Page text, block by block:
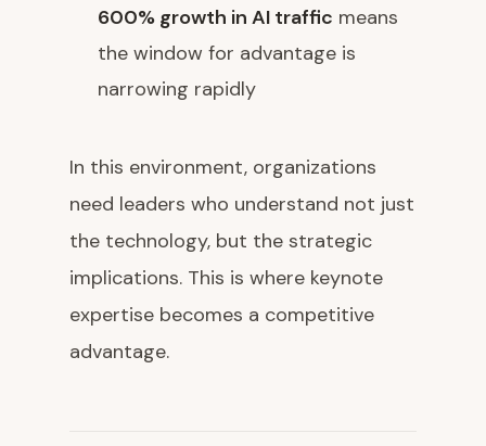
600% growth in AI traffic means
the window for advantage is
narrowing rapidly
In this environment, organizations
need leaders who understand not just
the technology, but the strategic
implications. This is where keynote
expertise becomes a competitive
advantage.